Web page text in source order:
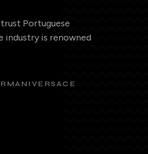
Portuguese
is renowned
VERSACE